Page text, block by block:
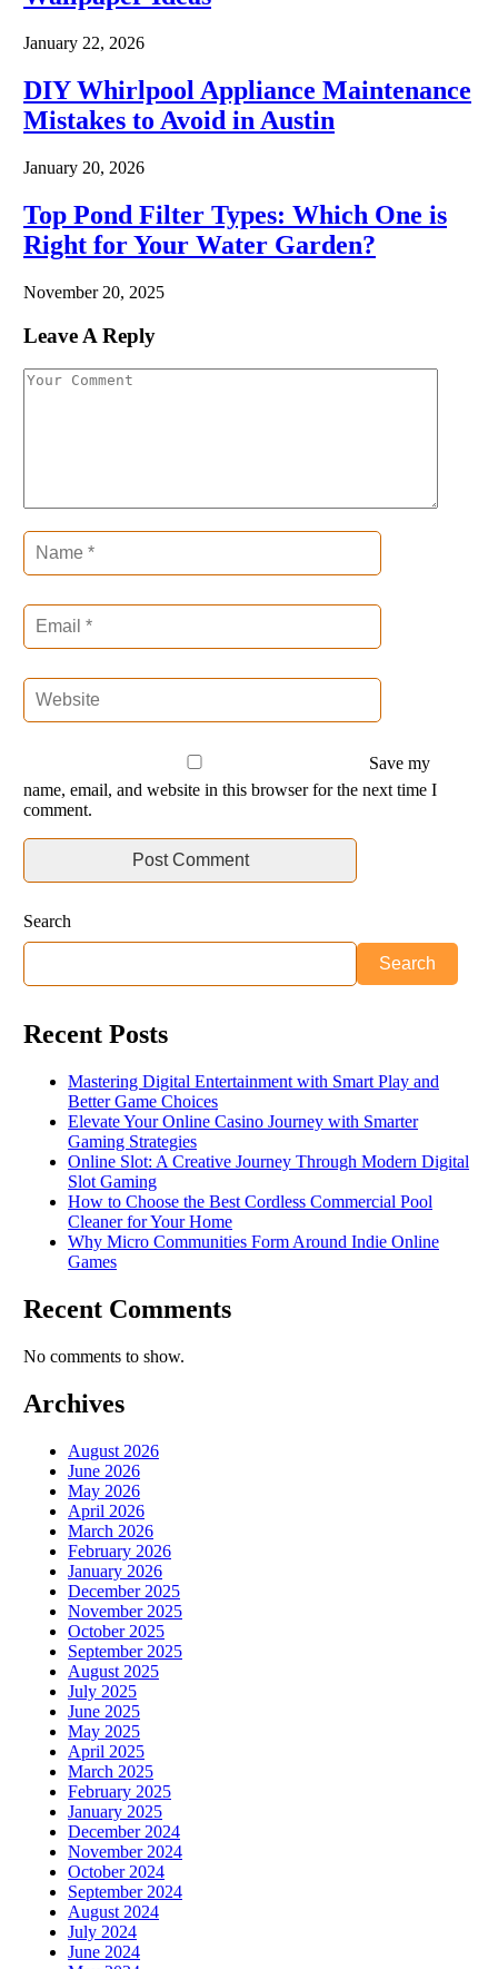
January 22, 2026
DIY Whirlpool Appliance Maintenance
Mistakes to Avoid in Austin
January 20, 2026
Top Pond Filter Types: Which One is
Right for Your Water Garden?
November 20, 2025
Leave A Reply
Save my
name, email, and website in this browser for the next time I
comment.
Search
Search
Recent Posts
Mastering Digital Entertainment with Smart Play and
Better Game Choices
Elevate Your Online Casino Journey with Smarter
Gaming Strategies
Online Slot: A Creative Journey Through Modern Digital
Slot Gaming
How to Choose the Best Cordless Commercial Pool
Cleaner for Your Home
Why Micro Communities Form Around Indie Online
Games
Recent Comments
No comments to show.
Archives
August 2026
June 2026
May 2026
April 2026
March 2026
February 2026
January 2026
December 2025
November 2025
October 2025
September 2025
August 2025
July 2025
June 2025
May 2025
April 2025
March 2025
February 2025
January 2025
December 2024
November 2024
October 2024
September 2024
August 2024
July 2024
June 2024